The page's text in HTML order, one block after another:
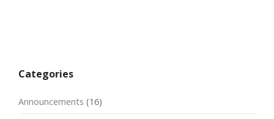
Categories
Announcements (16)